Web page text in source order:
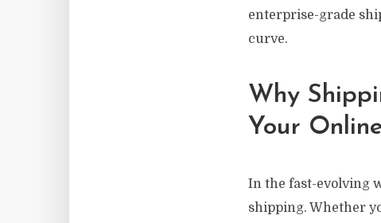
enterprise-grade
curve.
Why
Your
In the fast-evolving
shipping. Whether